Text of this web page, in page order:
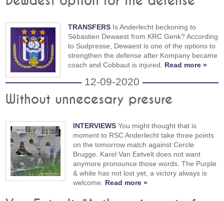
TRANSFERS Is Anderlecht beckoning to
Sébastien Dewaest from KRC Genk? According
to Sudpresse, Dewaest is one of the options to
strengthen the defense after Kompany became
coach and Cobbaut is injured. Read more »
12-09-2020
Without unnecesary presure
INTERVIEWS You might thought that is
moment to RSC Anderlecht take three points
on the tomorrow match against Cercle
Brugge. Karel Van Eetvelt does not want
anymore pronounce those words. The Purple
& white has not lost yet, a victory always is
welcome. Read more »